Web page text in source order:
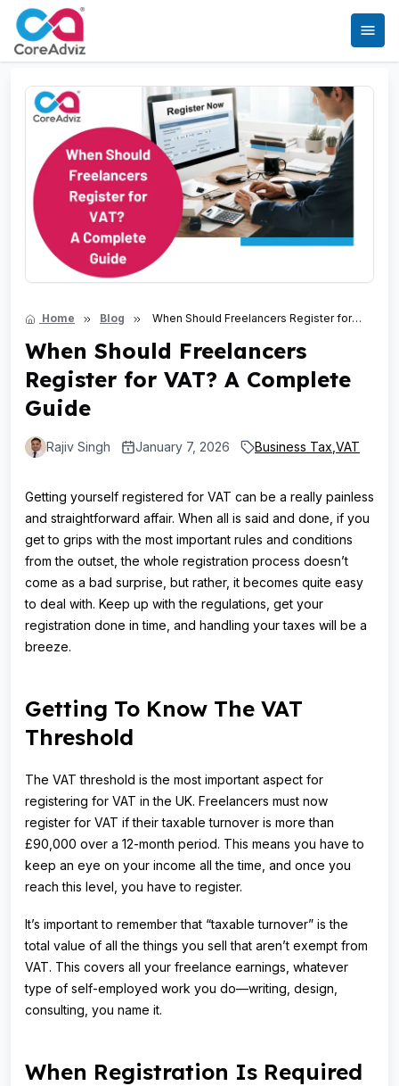
Home Blog
When Should Freelancers Register for
When Should Freelancers
Register for VAT? A Complete
Guide
Rajiv Singh January 7, 2026 Business Tax,VAT
Getting yourself registered for VAT can be a really painless
and straightforward affair. When all is said and done, if you
get to grips with the most important rules and conditions
from the outset, the whole registration process doesn’t
come as a bad surprise, but rather, it becomes quite easy
to deal with. Keep up with the regulations, get your
registration done in time, and handling your taxes will be a
breeze.
Getting To Know The VAT
Threshold
The VAT threshold is the most important aspect for
registering for VAT in the UK. Freelancers must now
register for VAT if their taxable turnover is more than
£90,000 over a 12-month period. This means you have to
keep an eye on your income all the time, and once you
reach this level, you have to register.
It’s important to remember that “taxable turnover” is the
total value of all the things you sell that aren’t exempt from
VAT. This covers all your freelance earnings, whatever
type of self-employed work you do—writing, design,
consulting, you name it.
When Registration Is Required